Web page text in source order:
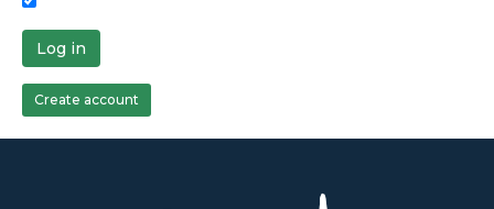
Log in
Create account